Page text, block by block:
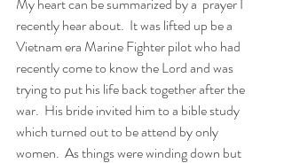
recently hear about.  It was lifted up be a
Vietnam era Marine Fighter pilot who had
recently come to know the Lord and was
trying to put his life back together after the
war.  His bride invited him to a bible study
which turned out to be attend by only
women.  As things were winding down but